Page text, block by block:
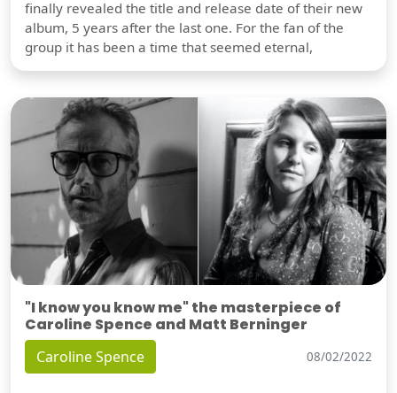
finally revealed the title and release date of their new
album, 5 years after the last one. For the fan of the
group it has been a time that seemed eternal,
"I know you know me" the masterpiece of
Caroline Spence and Matt Berninger
Caroline Spence 08/02/2022